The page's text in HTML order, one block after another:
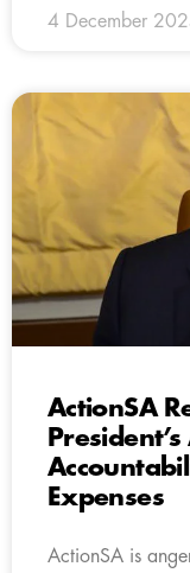
4 December
ActionSA
Expenses
ActionSA is